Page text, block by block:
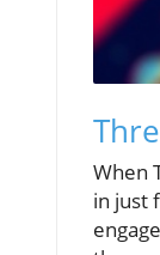
When
in just